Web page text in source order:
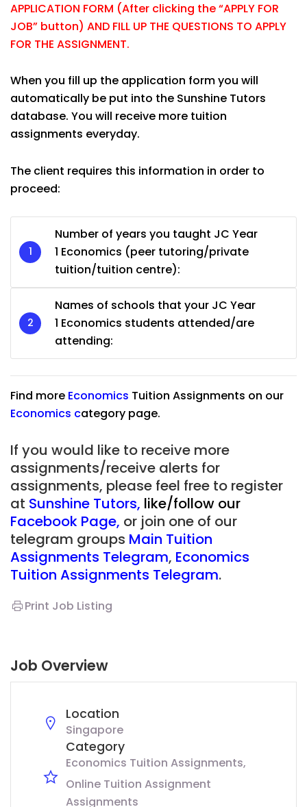
APPLICATION FORM (After clicking the “APPLY FOR
JOB” button) AND FILL UP THE QUESTIONS TO APPLY
FOR THE ASSIGNMENT.
When you fill up the application form you will
automatically be put into the Sunshine Tutors
database. You will receive more tuition
assignments everyday.
The client requires this information in order to
proceed:
Number of years you taught JC Year
1 Economics (peer tutoring/private
tuition/tuition centre):
Names of schools that your JC Year
1 Economics students attended/are
attending:
Find more Economics Tuition Assignments on our
Economics category page.
If you would like to receive more
assignments/receive alerts for
assignments, please feel free to register
at Sunshine Tutors, like/follow our
Facebook Page, or join one of our
telegram groups Main Tuition
Assignments Telegram, Economics
Tuition Assignments Telegram.
Print Job Listing
Job Overview
Location
Singapore
Category
Economics Tuition Assignments
Online Tuition Assignment
Assignments